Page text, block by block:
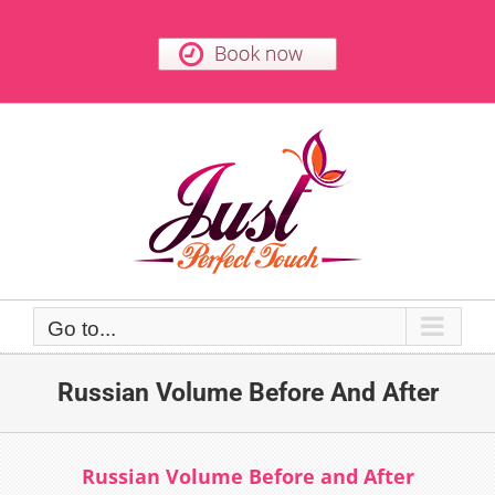
Go to...
Russian Volume Before And After
Russian Volume Before and After